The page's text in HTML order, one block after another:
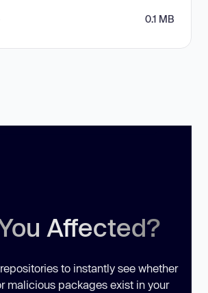
0.1 MB
Affected?
to instantly see whether
malicious packages exist in your